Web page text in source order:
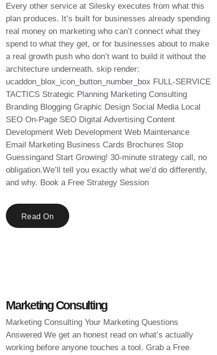
Every other service at Silesky executes from what this
plan produces. It’s built for businesses already spending
real money on marketing who can’t connect what they
spend to what they get, or for businesses about to make
a real growth push who don’t want to build it without the
architecture underneath. skip render:
ucaddon_blox_icon_button_number_box FULL-SERVICE
TACTICS Strategic Planning Marketing Consulting
Branding Blogging Graphic Design Social Media Local
SEO On-Page SEO Digital Advertising Content
Development Web Development Web Maintenance
Email Marketing Business Cards Brochures Stop
Guessingand Start Growing! 30-minute strategy call, no
obligation.We’ll tell you exactly what we’d do differently,
and why. Book a Free Strategy Session
Read On
Marketing Consulting
Marketing Consulting Your Marketing Questions
Answered We get an honest read on what’s actually
working before anyone touches a tool. Grab a Free